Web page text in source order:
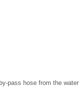
pass hose from the water